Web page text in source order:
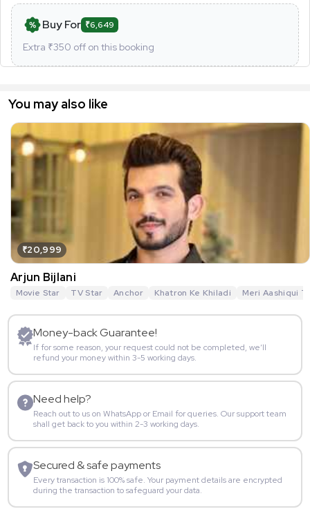
Buy For ₹6,649
Extra ₹350 off on this booking
You may also like
₹20,999
Arjun Bijlani
Movie Star TV Star Anchor Khatron Ke Khiladi Meri Aashiqui
Money-back Guarantee!
If for some reason, your request could not be completed, we’ll
refund your money within 3-5 working days.
Need help?
Reach out to us on WhatsApp or Email for queries. Our support team
shall get back to you within 2-3 working days.
Secured & safe payments
Every transaction is 100% safe. Your payment details are encrypted
during the transaction to safeguard your data.